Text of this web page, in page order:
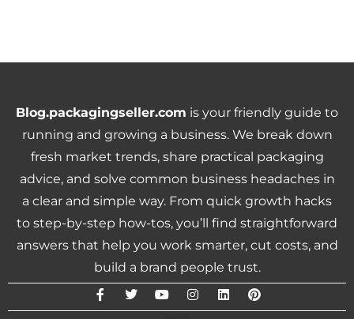
Blog.packagingseller.com is your friendly guide to
running and growing a business. We break down
fresh market trends, share practical packaging
advice, and solve common business headaches in
a clear and simple way. From quick growth hacks
to step-by-step how-tos, you’ll find straightforward
answers that help you work smarter, cut costs, and
build a brand people trust.